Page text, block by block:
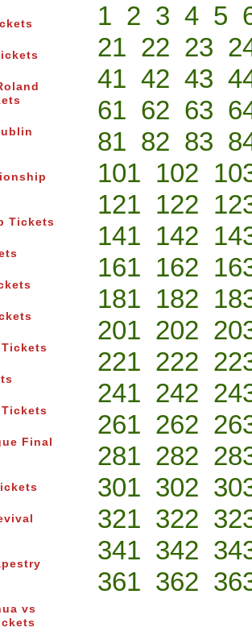
Tickets
Tickets
Tickets
Final
vs
1 2 3 4 5
21 22 23
41 42 43
61 62 63
81 82 83
101 102
121 122
141 142
161 162
181 182
201 202
221 222
241 242
261 262
281 282
301 302
321 322
341 342
361 362